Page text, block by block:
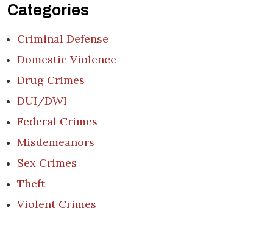
Categories
Criminal Defense
Domestic Violence
Drug Crimes
DUI/DWI
Federal Crimes
Misdemeanors
Sex Crimes
Theft
Violent Crimes